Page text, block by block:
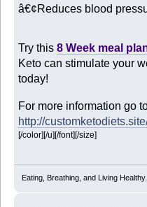
â€¢Reduces blood
Try this8 Week meal
Keto can stimulate your
today!
For more information go
http://
[/color][/u][/font][/size]
Eating, Breathing, and Living